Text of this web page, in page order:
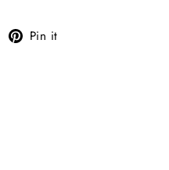
Tweet Pin it